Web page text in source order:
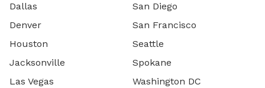
Dallas
Denver
Houston
Jacksonville
Las Vegas
San Diego
San Francisco
Seattle
Spokane
Washington DC